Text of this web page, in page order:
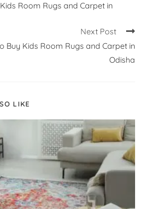
Room Rugs and Carpet in
Next Post
Buy Kids Room Rugs and Carpet in
Odisha
LIKE